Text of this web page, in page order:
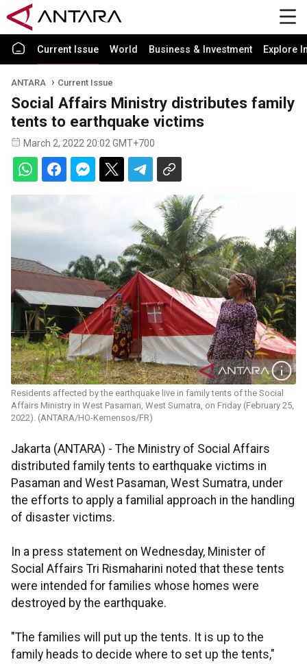
Current Issue World Business & Investment Explore
ANTARA Current Issue
Social Affairs Ministry distributes family
tents to earthquake victims
March 2, 2022 20:02 GMT+700
Residents affected by the earthquake live in family tents of the Social
Affairs Ministry in West Pasaman, West Sumatra, on Friday (February 25,
2022). (ANTARA/HO-Kemensos/FR)
Jakarta (ANTARA) - The Ministry of Social Affairs
distributed family tents to earthquake victims in
Pasaman and West Pasaman, West Sumatra, under
the efforts to apply a familial approach in the handling
of disaster victims.
In a press statement on Wednesday, Minister of
Social Affairs Tri Rismaharini noted that these tents
were intended for families whose homes were
destroyed by the earthquake.
"The families will put up the tents. It is up to the
family heads to decide where to set up the tents,"